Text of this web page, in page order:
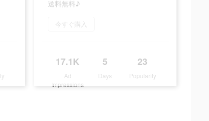
送料無料♪
今すぐ購入
17.1K
Ad
Impressions
5
Days
23
Popularity